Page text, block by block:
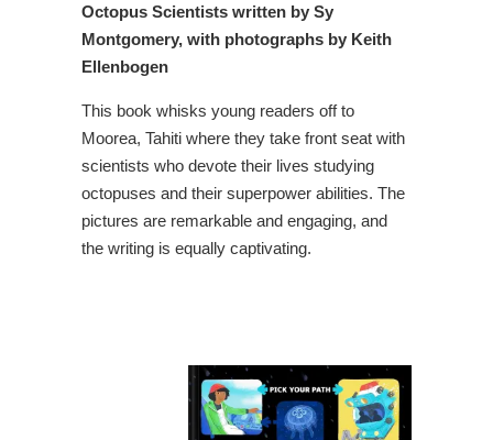
Octopus Scientists written by Sy
Montgomery, with photographs by Keith
Ellenbogen
This book whisks young readers off to
Moorea, Tahiti where they take front seat with
scientists who devote their lives studying
octopuses and their superpower abilities. The
pictures are remarkable and engaging, and
the writing is equally captivating.